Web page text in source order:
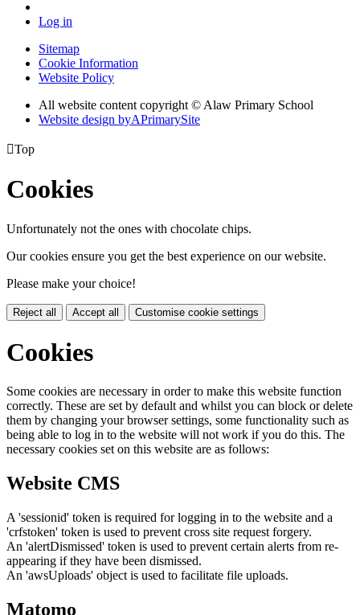
Log in
Sitemap
Cookie Information
Website Policy
All website content copyright © Alaw Primary School
Website design byAPrimarySite
Top
Cookies
Unfortunately not the ones with chocolate chips.
Our cookies ensure you get the best experience on our website.
Please make your choice!
Reject all Accept all Customise cookie settings
Cookies
Some cookies are necessary in order to make this website function
correctly. These are set by default and whilst you can block or delete
them by changing your browser settings, some functionality such as
being able to log in to the website will not work if you do this. The
necessary cookies set on this website are as follows:
Website CMS
A 'sessionid' token is required for logging in to the website and a
'crfstoken' token is used to prevent cross site request forgery.
An 'alertDismissed' token is used to prevent certain alerts from re-
appearing if they have been dismissed.
An 'awsUploads' object is used to facilitate file uploads.
Matomo